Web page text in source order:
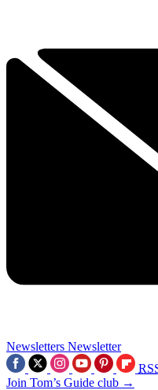
Newsletters Newsletter
Join Tom’s Guide club →